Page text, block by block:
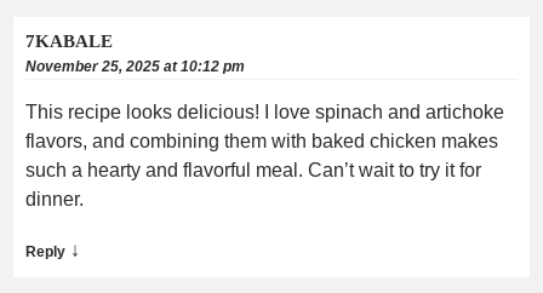
7KABALE
November 25, 2025 at 10:12 pm
This recipe looks delicious! I love spinach and artichoke
flavors, and combining them with baked chicken makes
such a hearty and flavorful meal. Can’t wait to try it for
dinner.
Reply ↓